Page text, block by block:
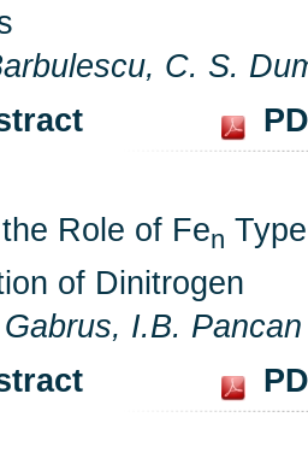
C. S.
Role of Fen
of Dinitrogen
I.B. Pancan